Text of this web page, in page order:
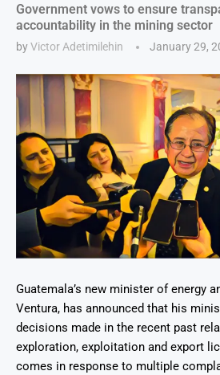
Government vows to ensure
accountability in the mining sector
byVictor Adetimilehin January 29,
Guatemala’s new minister of energy
Ventura, has announced that his
decisions made in the recent past
exploration, exploitation and export
comes in response to multiple